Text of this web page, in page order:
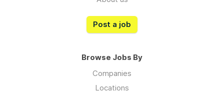
Post a job
Browse Jobs By
Companies
Locations